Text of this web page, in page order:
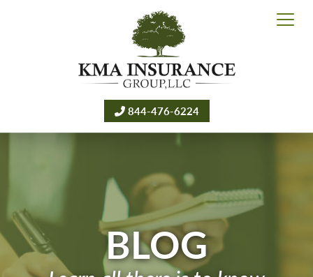
844-476-6224
BLOG